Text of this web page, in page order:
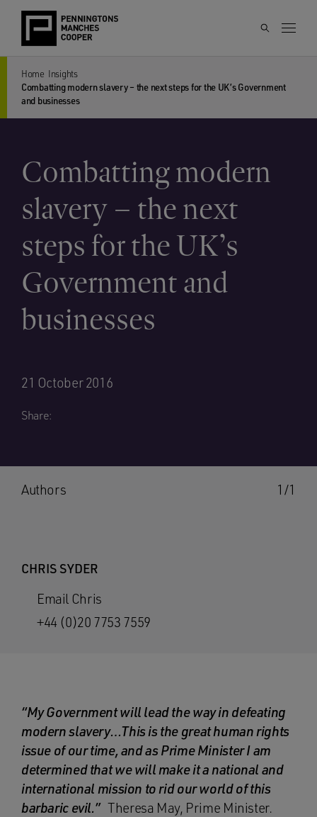
Home Insights
Combatting modern slavery – the next steps for the UK’s Government
and businesses
Combatting modern
slavery – the next
steps for the UK’s
Government and
businesses
21 October 2016
Share:
1/1
Authors
CHRIS SYDER
Email Chris
+44 (0)20 7753 7559
“My Government will lead the way in defeating
modern slavery…This is the great human rights
issue of our time, and as Prime Minister I am
determined that we will make it a national and
international mission to rid our world of this
barbaric evil.”Theresa May, Prime Minister.